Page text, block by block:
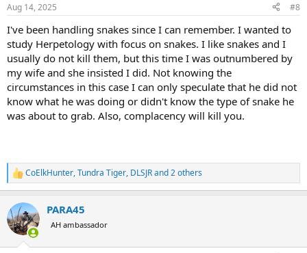
s
Aug 14, 2025 #8
I've been handling snakes since I can remember. I wanted to
study Herpetology with focus on snakes. I like snakes and I
usually do not kill them, but this time I was outnumbered by
my wife and she insisted I did. Not knowing the
circumstances in this case I can only speculate that he did not
know what he was doing or didn't know the type of snake he
was about to grab. Also, complacency will kill you.
R
e
c
t
i
CoElkHunter,Tundra Tiger, DLSJRand 2 others
PARA45
AH ambassador